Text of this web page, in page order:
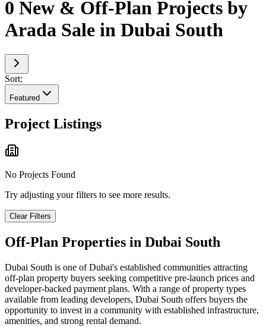
0 New & Off-Plan Projects by
Arada Sale in Dubai South
Sort:
Featured
Project Listings
No Projects Found
Try adjusting your filters to see more results.
Clear Filters
Off-Plan Properties in Dubai South
Dubai South is one of Dubai's established communities attracting
off-plan property buyers seeking competitive pre-launch prices and
developer-backed payment plans. With a range of property types
available from leading developers, Dubai South offers buyers the
opportunity to invest in a community with established infrastructure,
amenities, and strong rental demand.